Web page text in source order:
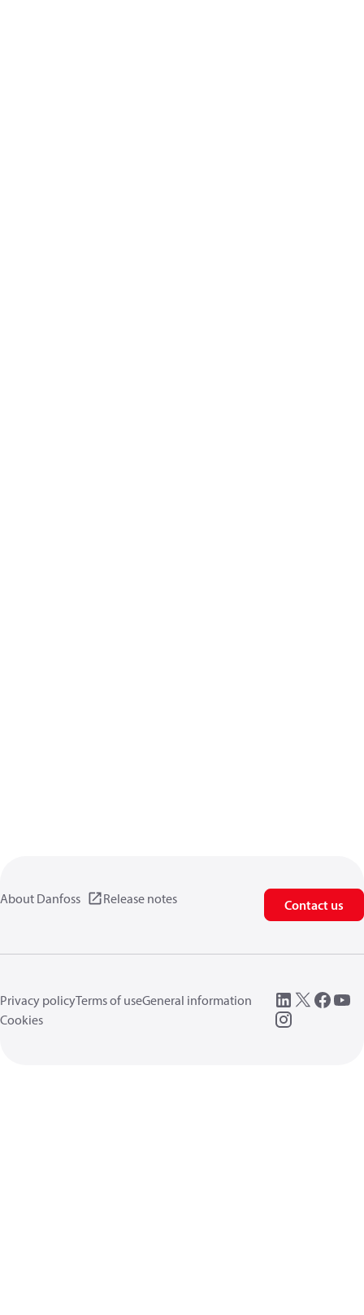
About Danfoss Release notes Contact us
Privacy policyTerms of useGeneral information
Cookies